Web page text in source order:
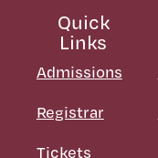
Quick
Links
Admissions
Registrar
Tickets